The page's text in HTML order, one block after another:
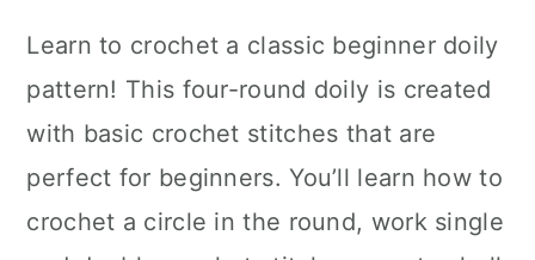
Learn to crochet a classic beginner doily
pattern! This four-round doily is created
with basic crochet stitches that are
perfect for beginners. You’ll learn how to
crochet a circle in the round, work single